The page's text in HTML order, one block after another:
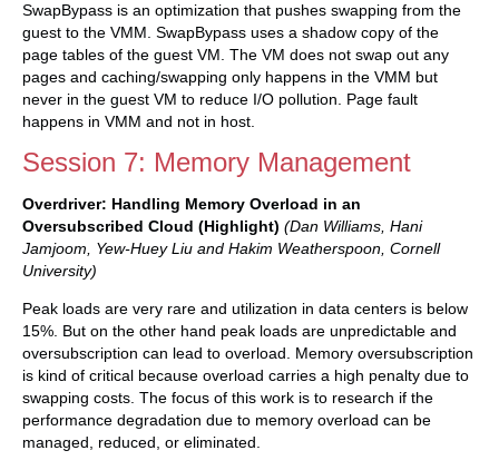
SwapBypass is an optimization that pushes swapping from the
guest to the VMM. SwapBypass uses a shadow copy of the
page tables of the guest VM. The VM does not swap out any
pages and caching/swapping only happens in the VMM but
never in the guest VM to reduce I/O pollution. Page fault
happens in VMM and not in host.
Session 7: Memory Management
Overdriver: Handling Memory Overload in an
Oversubscribed Cloud (Highlight) (Dan Williams, Hani
Jamjoom, Yew-Huey Liu and Hakim Weatherspoon, Cornell
University)
Peak loads are very rare and utilization in data centers is below
15%. But on the other hand peak loads are unpredictable and
oversubscription can lead to overload. Memory oversubscription
is kind of critical because overload carries a high penalty due to
swapping costs. The focus of this work is to research if the
performance degradation due to memory overload can be
managed, reduced, or eliminated.